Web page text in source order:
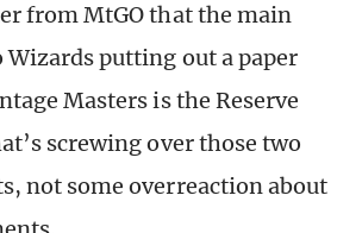
from MtGO that the main
putting out a paper
Masters is the Reserve
screwing over those two
not some overreaction about